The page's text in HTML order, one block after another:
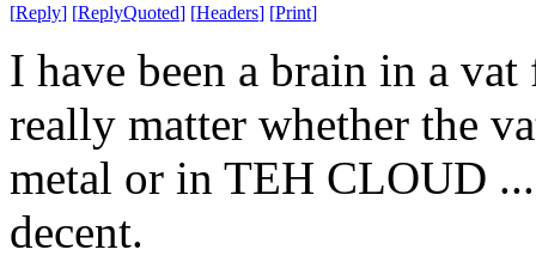
[Reply] [ReplyQuoted] [Headers] [Print]
I have been a brain in a
really matter whether the
metal or in TEH CLOUD
decent.